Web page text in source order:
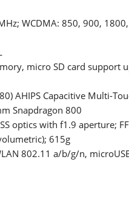
WCDMA: 850, 900,
micro SD card support
AHIPS Capacitive Multi-
Snapdragon 800
optics with f1.9 aperture;
615g
802.11 a/b/g/n,